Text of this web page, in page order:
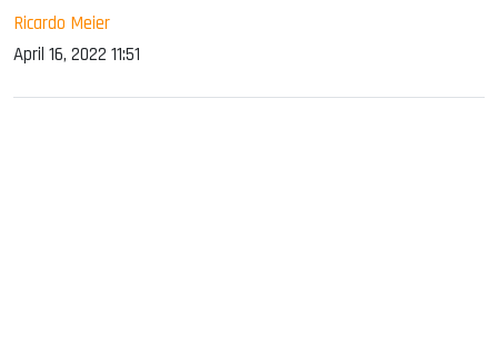
Ricardo Meier
April 16, 2022 11:51